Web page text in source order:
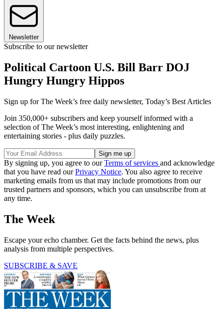
Newsletter
Subscribe to our newsletter
Political Cartoon U.S. Bill Barr DOJ
Hungry Hungry Hippos
Sign up for The Week’s free daily newsletter, Today’s Best Articles
Join 350,000+ subscribers and keep yourself informed with a
selection of The Week’s most interesting, enlightening and
entertaining stories - plus daily puzzles.
By signing up, you agree to ourTerms of services and acknowledge
that you have read ourPrivacy Notice. You also agree to receive
marketing emails from us that may include promotions from our
trusted partners and sponsors, which you can unsubscribe from at
any time.
The Week
Escape your echo chamber. Get the facts behind the news, plus
analysis from multiple perspectives.
SUBSCRIBE & SAVE